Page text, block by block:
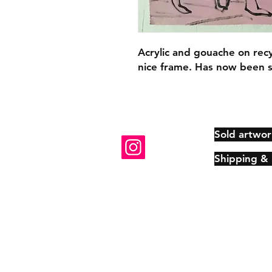
Acrylic and gouache on
nice frame. Has now been
Sold
Shipping &